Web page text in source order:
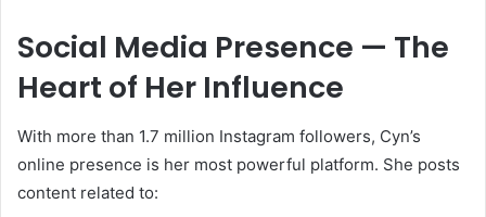
Social Media Presence — The
Heart of Her Influence
With more than 1.7 million Instagram followers, Cyn’s
online presence is her most powerful platform. She posts
content related to: